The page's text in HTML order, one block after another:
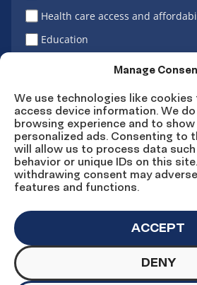
Manage
We use technologies like
access device information. We
browsing experience and to
personalized ads. Consenting to
will allow us to process data
behavior or unique IDs on this
withdrawing consent may
features and functions.
ACCEPT
DENY
Health care access and
Education
Sign Up
Connect
Facebook
Connect
Instagram
Connect
LinkedIn
ConnectConnect
YouTube
© Copyright UnidosUS 2026. All rights